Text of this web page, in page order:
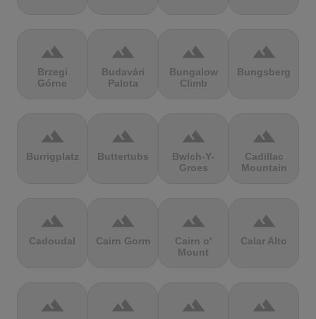
terrain
Brzegi
Górne
terrain
Budavári
Palota
terrain
Bungalow
Climb
terrain
Bungsberg
terrain
Burrigplatz
terrain
Buttertubs
terrain
Bwlch-Y-
Groes
terrain
Cadillac
Mountain
terrain
Cadoudal
terrain
Cairn Gorm
terrain
Cairn o'
Mount
terrain
Calar Alto
terrain terrain terrain terrain